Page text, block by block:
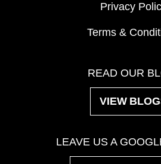
Privacy
Terms &
READ OUR
VIEW
LEAVE US A